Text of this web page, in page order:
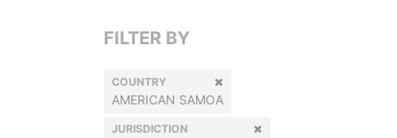
FILTER BY
COUNTRY
AMERICAN SAMOA
JURISDICTION